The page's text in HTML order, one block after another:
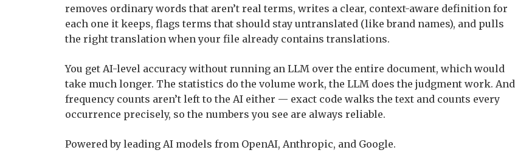
removes ordinary words that aren’t real terms, writes a clear, context-aware definition for
each one it keeps, flags terms that should stay untranslated (like brand names), and pulls
the right translation when your file already contains translations.
You get AI-level accuracy without running an LLM over the entire document, which would
take much longer. The statistics do the volume work, the LLM does the judgment work. And
frequency counts aren’t left to the AI either — exact code walks the text and counts every
occurrence precisely, so the numbers you see are always reliable.
Powered by leading AI models from OpenAI, Anthropic, and Google.